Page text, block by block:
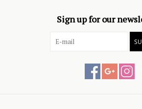
Sign up for our